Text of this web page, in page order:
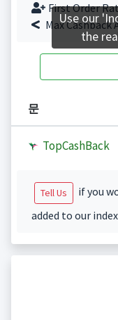
First Order
Max Cashback
문
TopCashBack
Tell Us
if you
added to our
Use our
the